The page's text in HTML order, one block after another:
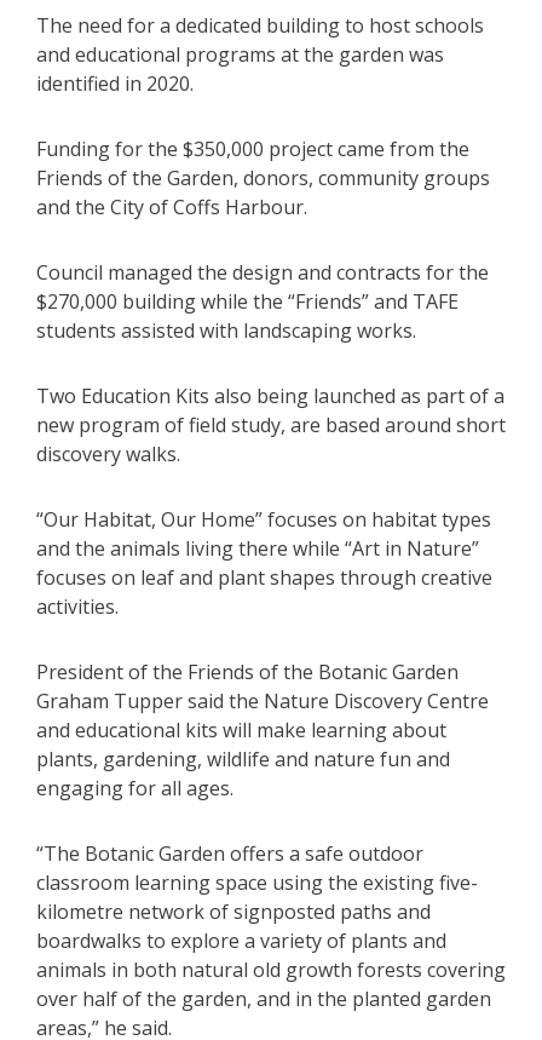
The need for a dedicated building to host schools
and educational programs at the garden was
identified in 2020.
Funding for the $350,000 project came from the
Friends of the Garden, donors, community groups
and the City of Coffs Harbour.
Council managed the design and contracts for the
$270,000 building while the “Friends” and TAFE
students assisted with landscaping works.
Two Education Kits also being launched as part of a
new program of field study, are based around short
discovery walks.
“Our Habitat, Our Home” focuses on habitat types
and the animals living there while “Art in Nature”
focuses on leaf and plant shapes through creative
activities.
President of the Friends of the Botanic Garden
Graham Tupper said the Nature Discovery Centre
and educational kits will make learning about
plants, gardening, wildlife and nature fun and
engaging for all ages.
“The Botanic Garden offers a safe outdoor
classroom learning space using the existing five-
kilometre network of signposted paths and
boardwalks to explore a variety of plants and
animals in both natural old growth forests covering
over half of the garden, and in the planted garden
areas,” he said.